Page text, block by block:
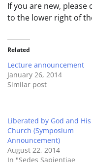
If you are new, please
to the lower right of
Related
Lecture announcement
January 26, 2014
Similar post
Liberated by God and His
Church (Symposium
Announcement)
August 22, 2014
In "Sedes Sapientiae